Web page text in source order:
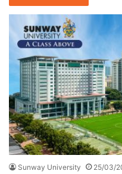
Sunway University 25/03/